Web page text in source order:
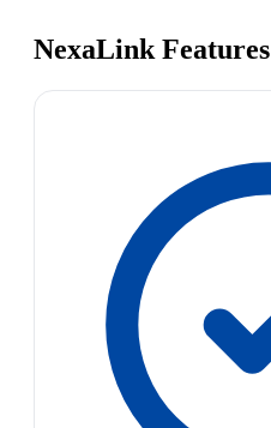
NexaLink Features